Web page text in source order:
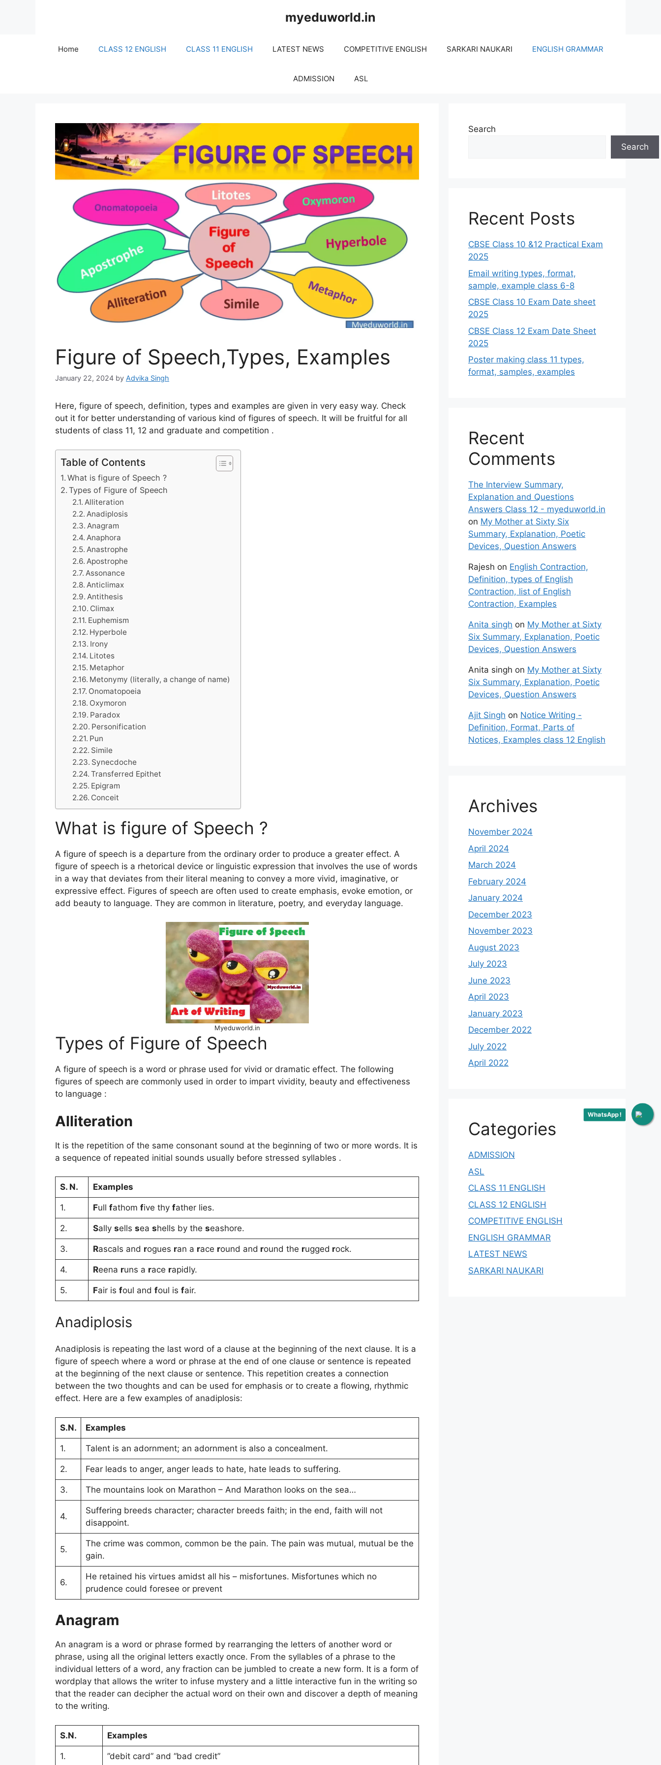
WhatsApp !
myeduworld.in
Home CLASS 12 ENGLISH CLASS 11 ENGLISH LATEST NEWS COMPETITIVE ENGLISH SARKARI NAUKARI ENGLISH GRAMMAR
ADMISSION ASL
Figure of Speech,Types, Examples
January 22, 2024 by Advika Singh
Here, figure of speech, definition, types and examples are given in very easy way. Check
out it for better understanding of various kind of figures of speech. It will be fruitful for all
students of class 11, 12 and graduate and competition .
Table of Contents
What is figure of Speech ?
Types of Figure of Speech
Alliteration
Anadiplosis
Anagram
Anaphora
Anastrophe
Apostrophe
Assonance
Anticlimax
Antithesis
Climax
Euphemism
Hyperbole
Irony
Litotes
Metaphor
Metonymy (literally, a change of name)
Onomatopoeia
Oxymoron
Paradox
Personification
Pun
Simile
Synecdoche
Transferred Epithet
Epigram
Conceit
What is figure of Speech ?
A figure of speech is a departure from the ordinary order to produce a greater effect. A
figure of speech is a rhetorical device or linguistic expression that involves the use of words
in a way that deviates from their literal meaning to convey a more vivid, imaginative, or
expressive effect. Figures of speech are often used to create emphasis, evoke emotion, or
add beauty to language. They are common in literature, poetry, and everyday language.
Myeduworld.in
Types of Figure of Speech
A figure of speech is a word or phrase used for vivid or dramatic effect. The following
figures of speech are commonly used in order to impart vividity, beauty and effectiveness
to language :
Alliteration
It is the repetition of the same consonant sound at the beginning of two or more words. It is
a sequence of repeated initial sounds usually before stressed syllables .
S. N. Examples
1. Full fathom five thy father lies.
2. Sally sells sea shells by the seashore.
3. Rascals and rogues ran a race round and round the rugged rock.
4. Reena runs a race rapidly.
5. Fair is foul and foul is fair.
Anadiplosis
Anadiplosis is repeating the last word of a clause at the beginning of the next clause. It is a
figure of speech where a word or phrase at the end of one clause or sentence is repeated
at the beginning of the next clause or sentence. This repetition creates a connection
between the two thoughts and can be used for emphasis or to create a flowing, rhythmic
effect. Here are a few examples of anadiplosis:
S.N. Examples
1. Talent is an adornment; an adornment is also a concealment.
2. Fear leads to anger, anger leads to hate, hate leads to suffering.
3. The mountains look on Marathon – And Marathon looks on the sea…
4.
Suffering breeds character; character breeds faith; in the end, faith will not
disappoint.
5.
The crime was common, common be the pain. The pain was mutual, mutual be the
gain.
6.
He retained his virtues amidst all his – misfortunes. Misfortunes which no
prudence could foresee or prevent
Anagram
An anagram is a word or phrase formed by rearranging the letters of another word or
phrase, using all the original letters exactly once. From the syllables of a phrase to the
individual letters of a word, any fraction can be jumbled to create a new form. It is a form of
wordplay that allows the writer to infuse mystery and a little interactive fun in the writing so
that the reader can decipher the actual word on their own and discover a depth of meaning
to the writing.
S.N. Examples
1. ”debit card” and “bad credit”
Search
Search
Recent Posts
CBSE Class 10 &12 Practical Exam
2025
Email writing types, format,
sample, example class 6-8
CBSE Class 10 Exam Date sheet
2025
CBSE Class 12 Exam Date Sheet
2025
Poster making class 11 types,
format, samples, examples
Recent
Comments
The Interview Summary,
Explanation and Questions
Answers Class 12 - myeduworld.in
on My Mother at Sixty Six
Summary, Explanation, Poetic
Devices, Question Answers
Rajesh on English Contraction,
Definition, types of English
Contraction, list of English
Contraction, Examples
Anita singh on My Mother at Sixty
Six Summary, Explanation, Poetic
Devices, Question Answers
Anita singh on My Mother at Sixty
Six Summary, Explanation, Poetic
Devices, Question Answers
Ajit Singh on Notice Writing -
Definition, Format, Parts of
Notices, Examples class 12 English
Archives
November 2024
April 2024
March 2024
February 2024
January 2024
December 2023
November 2023
August 2023
July 2023
June 2023
April 2023
January 2023
December 2022
July 2022
April 2022
Categories
ADMISSION
ASL
CLASS 11 ENGLISH
CLASS 12 ENGLISH
COMPETITIVE ENGLISH
ENGLISH GRAMMAR
LATEST NEWS
SARKARI NAUKARI